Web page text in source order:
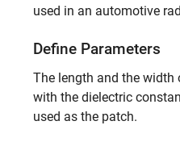
used in an automotive
Define Parameters
The length and the width
with the dielectric
used as the patch.